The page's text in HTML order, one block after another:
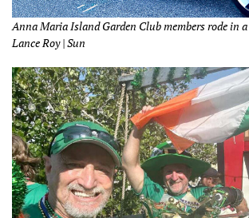
Anna Maria Island Garden Club members rode in
Lance Roy | Sun